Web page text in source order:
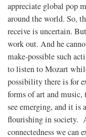
appreciate global pop
around the world. So,
receive is uncertain.
work out. And he
make-possible such
to listen to Mozart
possibility there is for
forms of art and
see emerging, and it is
flourishing in society.
connectedness we can